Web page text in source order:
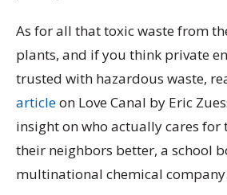
As for all that toxic waste from
plants, and if you think private
trusted with hazardous waste,
articleon Love Canal by Eric
insight on who actually cares
their neighbors better, a school
multinational chemical company.